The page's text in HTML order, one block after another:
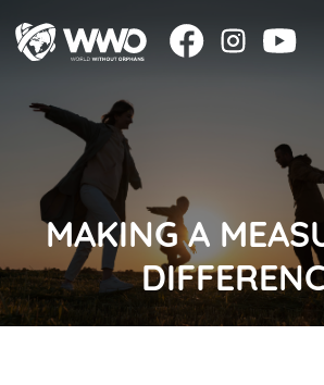
About
Stories
Take action
Events
Resources
Join
MAKING A